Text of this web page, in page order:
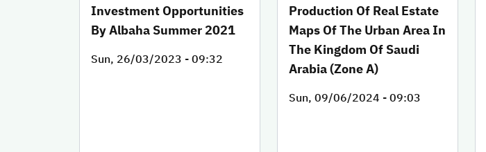
Investment Opportunities
By Albaha Summer 2021
Sun, 26/03/2023 - 09:32
Production Of Real Estate
Maps Of The Urban Area In
The Kingdom Of Saudi
Arabia (Zone A)
Sun, 09/06/2024 - 09:03